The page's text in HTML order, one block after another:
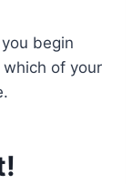
begin
of your